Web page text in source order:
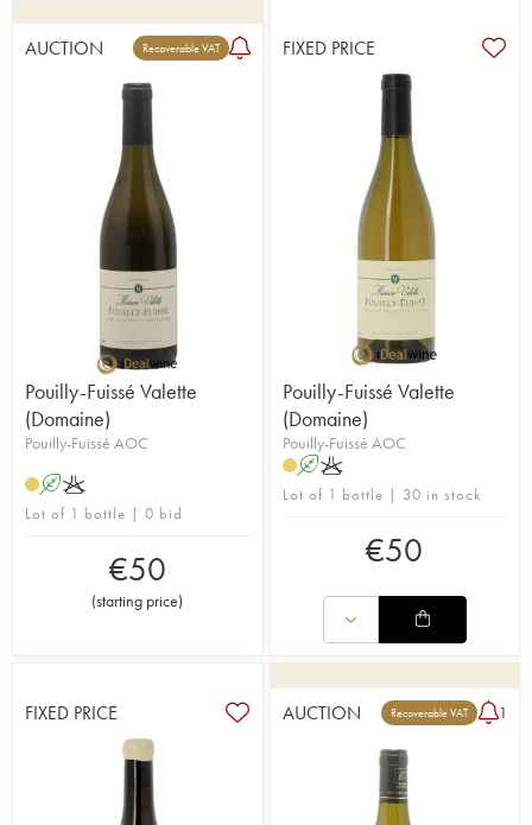
AUCTION Recoverable VAT
Pouilly-Fuissé Valette
(Domaine)
Pouilly-Fuissé AOC
AK
Lot of 1 bottle | 0 bid
€50
(starting price)
FIXED PRICE
Pouilly-Fuissé Valette
(Domaine)
Pouilly-Fuissé AOC
AK
Lot of 1 bottle | 30 in stock
€50
FIXED PRICE AUCTION Recoverable VAT 1